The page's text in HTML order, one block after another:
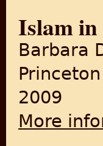
Islam
Barbara
2009
More